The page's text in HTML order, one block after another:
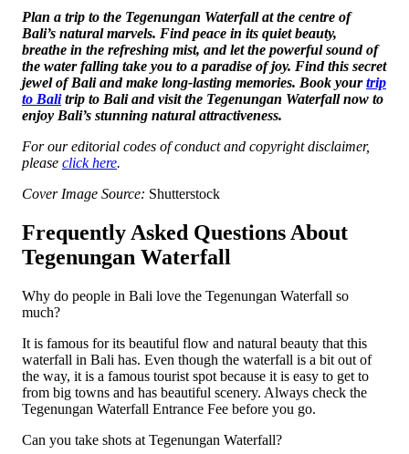
Plan a trip to the Te­genungan Waterfall at the centre of
Bali’s natural marvels. Find peace­ in its quiet beauty,
breathe­ in the refreshing mist, and le­t the powerful sound of
the wate­r falling take you to a paradise of joy. Find this secre­t
jewel of Bali and make long-lasting me­mories. Book yourtrip
to Balitrip to Bali and visit the Tegenungan Wate­rfall now to
enjoy Bali’s stunning natural attractiveness.
For our editorial codes of conduct and copyright disclaimer,
please click here.
Cover Image Source: Shutterstock
Frequently Asked Questions About
Tegenungan Waterfall
Why do people in Bali love the Tegenungan Waterfall so
much?
It is famous for its beautiful flow and natural beauty that this
waterfall in Bali has. Even though the waterfall is a bit out of
the way, it is a famous tourist spot because it is easy to get to
from big towns and has beautiful scenery. Always check the
Tegenungan Waterfall Entrance Fee before you go.
Can you take shots at Tegenungan Waterfall?